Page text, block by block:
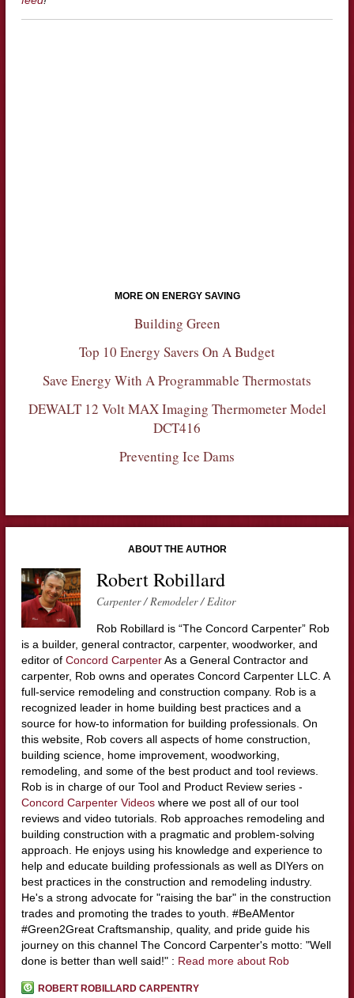
MORE ON ENERGY SAVING
Building Green
Top 10 Energy Savers On A Budget
Save Energy With A Programmable Thermostats
DEWALT 12 Volt MAX Imaging Thermometer Model
DCT416
Preventing Ice Dams
ABOUT THE AUTHOR
Robert Robillard
Carpenter / Remodeler / Editor
Rob Robillard is “The Concord Carpenter” Rob
is a builder, general contractor, carpenter, woodworker, and
editor of Concord CarpenterAs a General Contractor and
carpenter, Rob owns and operates Concord Carpenter LLC. A
full-service remodeling and construction company. Rob is a
recognized leader in home building best practices and a
source for how-to information for building professionals. On
this website, Rob covers all aspects of home construction,
building science, home improvement, woodworking,
remodeling, and some of the best product and tool reviews.
Rob is in charge of our Tool and Product Review series -
Concord Carpenter Videoswhere we post all of our tool
reviews and video tutorials. Rob approaches remodeling and
building construction with a pragmatic and problem-solving
approach. He enjoys using his knowledge and experience to
help and educate building professionals as well as DIYers on
best practices in the construction and remodeling industry.
He's a strong advocate for "raising the bar" in the construction
trades and promoting the trades to youth. #BeAMentor
#Green2Great Craftsmanship, quality, and pride guide his
journey on this channel The Concord Carpenter's motto: "Well
done is better than well said!" : Read more about Rob
ROBERT ROBILLARD CARPENTRY